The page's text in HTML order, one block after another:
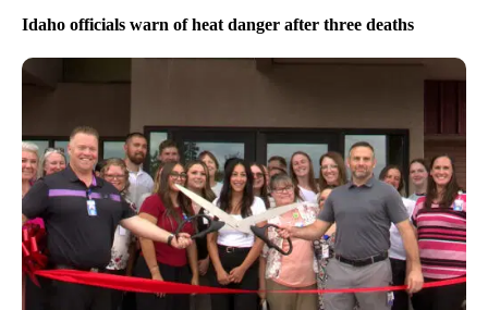
Idaho officials warn of heat danger after three deaths